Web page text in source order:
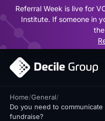
Referral Week is live for
Institute. If someone in
Home/General/
Do you need to
fundraise?